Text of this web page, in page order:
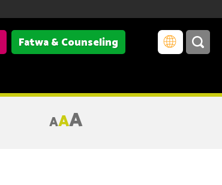
Fatwa & Counseling
AAA